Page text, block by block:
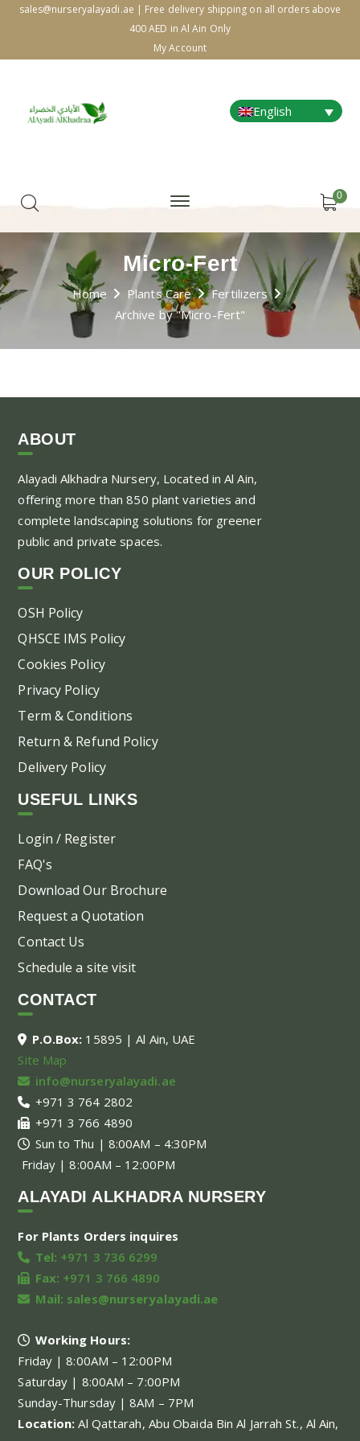
sales@nurseryalayadi.ae | Free delivery shipping on all orders above
400 AED in Al Ain Only
My Account
English
0
Micro-Fert
Home Plants Care
Fertilizers
Archive by "Micro-Fert"
ABOUT
Alayadi Alkhadra Nursery, Located in Al Ain,
offering more than 850 plant varieties and
complete landscaping solutions for greener
public and private spaces.
OUR POLICY
OSH Policy
QHSCE IMS Policy
Cookies Policy
Privacy Policy
Term & Conditions
Return & Refund Policy
Delivery Policy
USEFUL LINKS
Login / Register
FAQ's
Download Our Brochure
Request a Quotation
Contact Us
Schedule a site visit
CONTACT
P.O.Box: 15895 | Al Ain, UAE
Site Map
info@nurseryalayadi.ae
+971 3 764 2802
+971 3 766 4890
Sun to Thu | 8:00AM – 4:30PM
Friday | 8:00AM – 12:00PM
ALAYADI ALKHADRA NURSERY
For Plants Orders inquires
Tel: +971 3 736 6299
Fax: +971 3 766 4890
Mail: sales@nurseryalayadi.ae
Working Hours:
Friday | 8:00AM – 12:00PM
Saturday | 8:00AM – 7:00PM
Sunday-Thursday | 8AM – 7PM
Location:Al Qattarah, Abu Obaida Bin Al Jarrah St., Al Ain,